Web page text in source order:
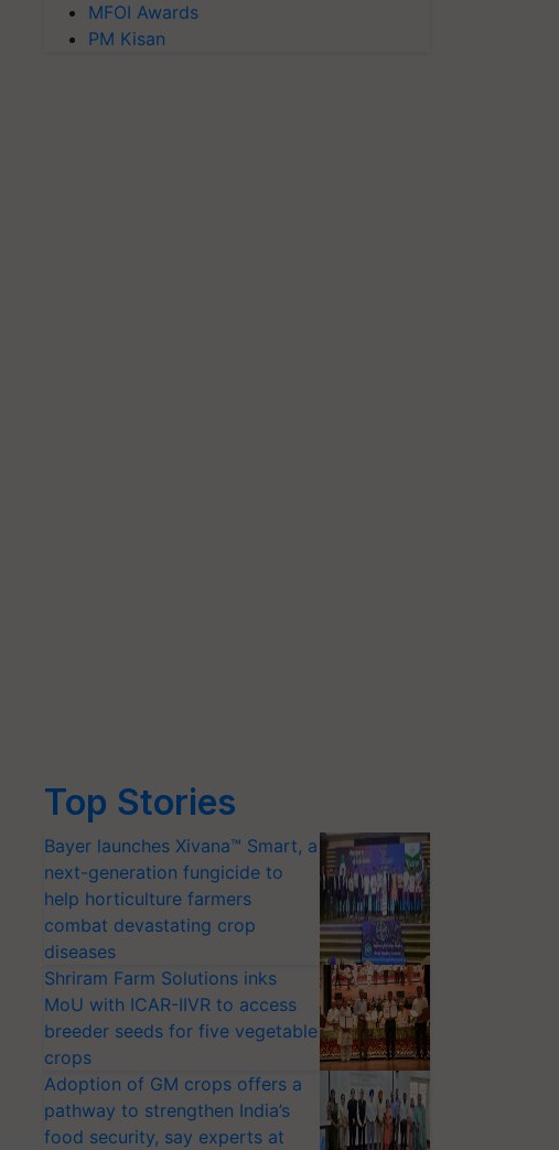
MFOI Awards
PM Kisan
Top Stories
Bayer launches Xivana™ Smart, a
next-generation fungicide to
help horticulture farmers
combat devastating crop
diseases
Shriram Farm Solutions inks
MoU with ICAR-IIVR to access
breeder seeds for five vegetable
crops
Adoption of GM crops offers a
pathway to strengthen India’s
food security, say experts at